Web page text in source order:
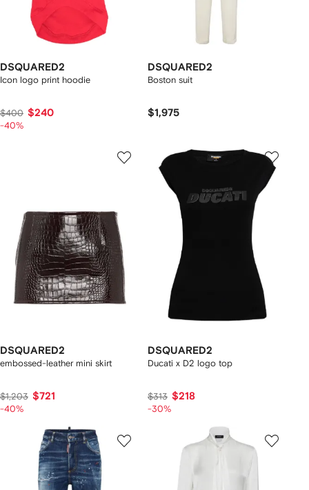
DSQUARED2
Icon logo print hoodie
$400 $240
-40%
DSQUARED2
Boston suit
$1,975
DSQUARED2
embossed-leather mini skirt
$1,203 $721
-40%
DSQUARED2
Ducati x D2 logo top
$313 $218
-30%